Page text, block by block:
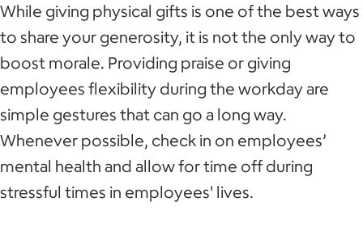
While giving physical gifts is one of the best ways
to share your generosity, it is not the only way to
boost morale. Providing praise or giving
employees flexibility during the workday are
simple gestures that can go a long way.
Whenever possible, check in on employees’
mental health and allow for time off during
stressful times in employees' lives.